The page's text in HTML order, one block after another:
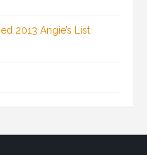
2013 Angie’s List